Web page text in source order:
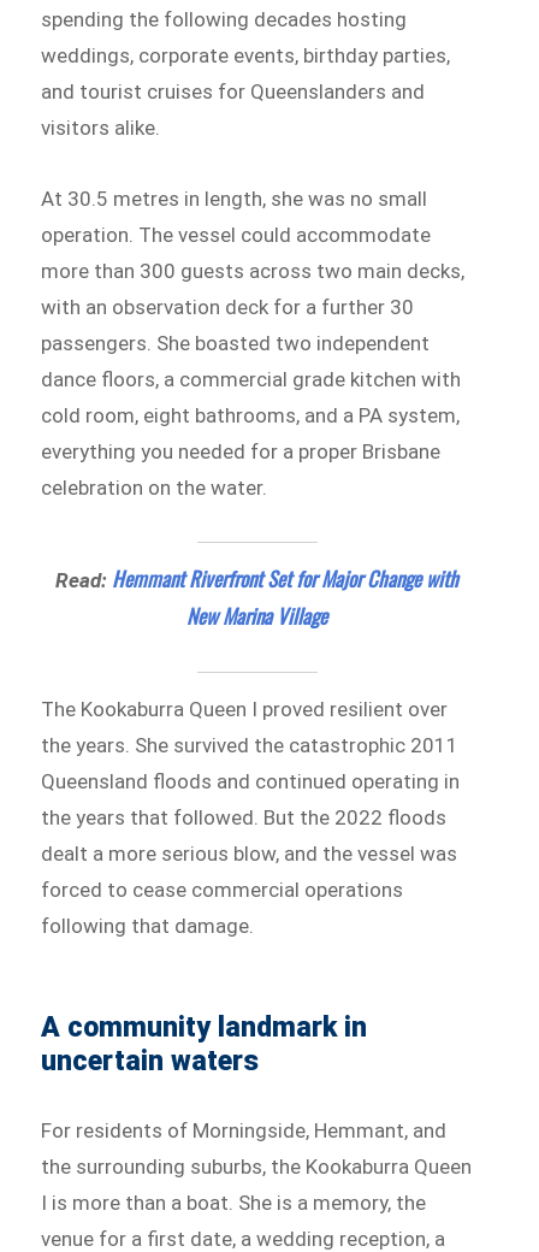
spending the following decades hosting
weddings, corporate events, birthday parties,
and tourist cruises for Queenslanders and
visitors alike.
At 30.5 metres in length, she was no small
operation. The vessel could accommodate
more than 300 guests across two main decks,
with an observation deck for a further 30
passengers. She boasted two independent
dance floors, a commercial grade kitchen with
cold room, eight bathrooms, and a PA system,
everything you needed for a proper Brisbane
celebration on the water.
Read: Hemmant Riverfront Set for Major Change with
New Marina Village
The Kookaburra Queen I proved resilient over
the years. She survived the catastrophic 2011
Queensland floods and continued operating in
the years that followed. But the 2022 floods
dealt a more serious blow, and the vessel was
forced to cease commercial operations
following that damage.
A community landmark in
uncertain waters
For residents of Morningside, Hemmant, and
the surrounding suburbs, the Kookaburra Queen
I is more than a boat. She is a memory, the
venue for a first date, a wedding reception, a